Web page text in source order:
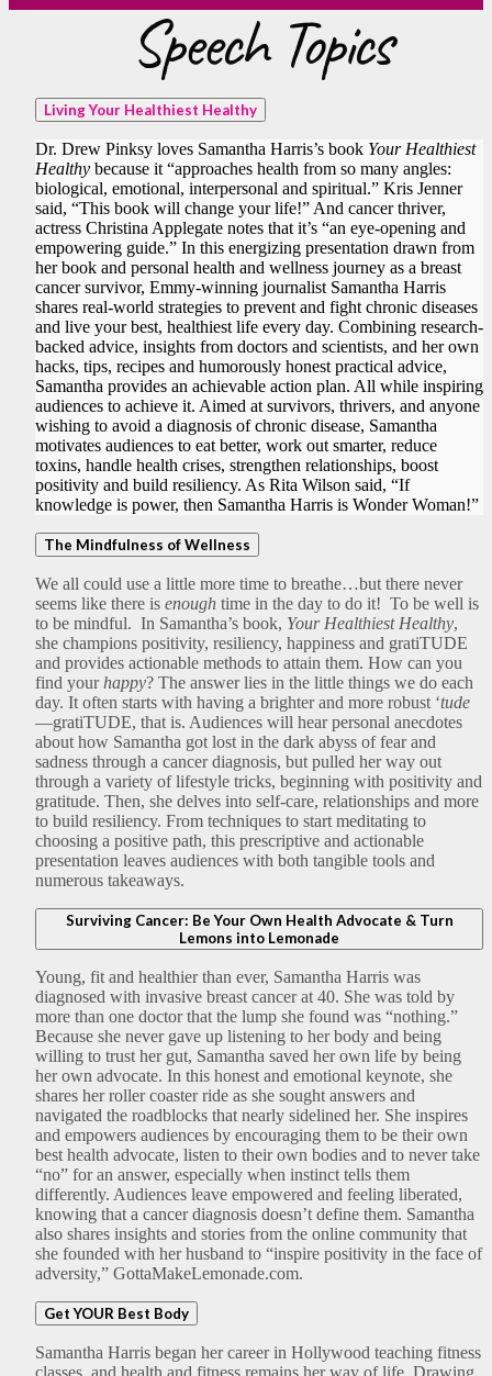
Speech Topics
Living Your Healthiest Healthy
Dr. Drew Pinksy loves Samantha Harris’s book Your Healthiest
Healthy because it “approaches health from so many angles:
biological, emotional, interpersonal and spiritual.” Kris Jenner
said, “This book will change your life!” And cancer thriver,
actress Christina Applegate notes that it’s “an eye-opening and
empowering guide.” In this energizing presentation drawn from
her book and personal health and wellness journey as a breast
cancer survivor, Emmy-winning journalist Samantha Harris
shares real-world strategies to prevent and fight chronic diseases
and live your best, healthiest life every day. Combining research-
backed advice, insights from doctors and scientists, and her own
hacks, tips, recipes and humorously honest practical advice,
Samantha provides an achievable action plan. All while inspiring
audiences to achieve it. Aimed at survivors, thrivers, and anyone
wishing to avoid a diagnosis of chronic disease, Samantha
motivates audiences to eat better, work out smarter, reduce
toxins, handle health crises, strengthen relationships, boost
positivity and build resiliency. As Rita Wilson said, “If
knowledge is power, then Samantha Harris is Wonder Woman!”
The Mindfulness of Wellness
We all could use a little more time to breathe…but there never
seems like there is enough time in the day to do it! To be well is
to be mindful. In Samantha’s book, Your Healthiest Healthy,
she champions positivity, resiliency, happiness and gratiTUDE
and provides actionable methods to attain them. How can you
find yourhappy? The answer lies in the little things we do each
day. It often starts with having a brighter and more robust ‘tude
—gratiTUDE, that is. Audiences will hear personal anecdotes
about how Samantha got lost in the dark abyss of fear and
sadness through a cancer diagnosis, but pulled her way out
through a variety of lifestyle tricks, beginning with positivity and
gratitude. Then, she delves into self-care, relationships and more
to build resiliency. From techniques to start meditating to
choosing a positive path, this prescriptive and actionable
presentation leaves audiences with both tangible tools and
numerous takeaways.
Surviving Cancer: Be Your Own Health Advocate & Turn
Lemons into Lemonade
Young, fit and healthier than ever, Samantha Harris was
diagnosed with invasive breast cancer at 40. She was told by
more than one doctor that the lump she found was “nothing.”
Because she never gave up listening to her body and being
willing to trust her gut, Samantha saved her own life by being
her own advocate. In this honest and emotional keynote, she
shares her roller coaster ride as she sought answers and
navigated the roadblocks that nearly sidelined her. She inspires
and empowers audiences by encouraging them to be their own
best health advocate, listen to their own bodies and to never take
“no” for an answer, especially when instinct tells them
differently. Audiences leave empowered and feeling liberated,
knowing that a cancer diagnosis doesn’t define them. Samantha
also shares insights and stories from the online community that
she founded with her husband to “inspire positivity in the face of
adversity,” GottaMakeLemonade.com.
Get YOUR Best Body
Samantha Harris began her career in Hollywood teaching fitness
classes, and health and fitness remains her way of life. Drawing